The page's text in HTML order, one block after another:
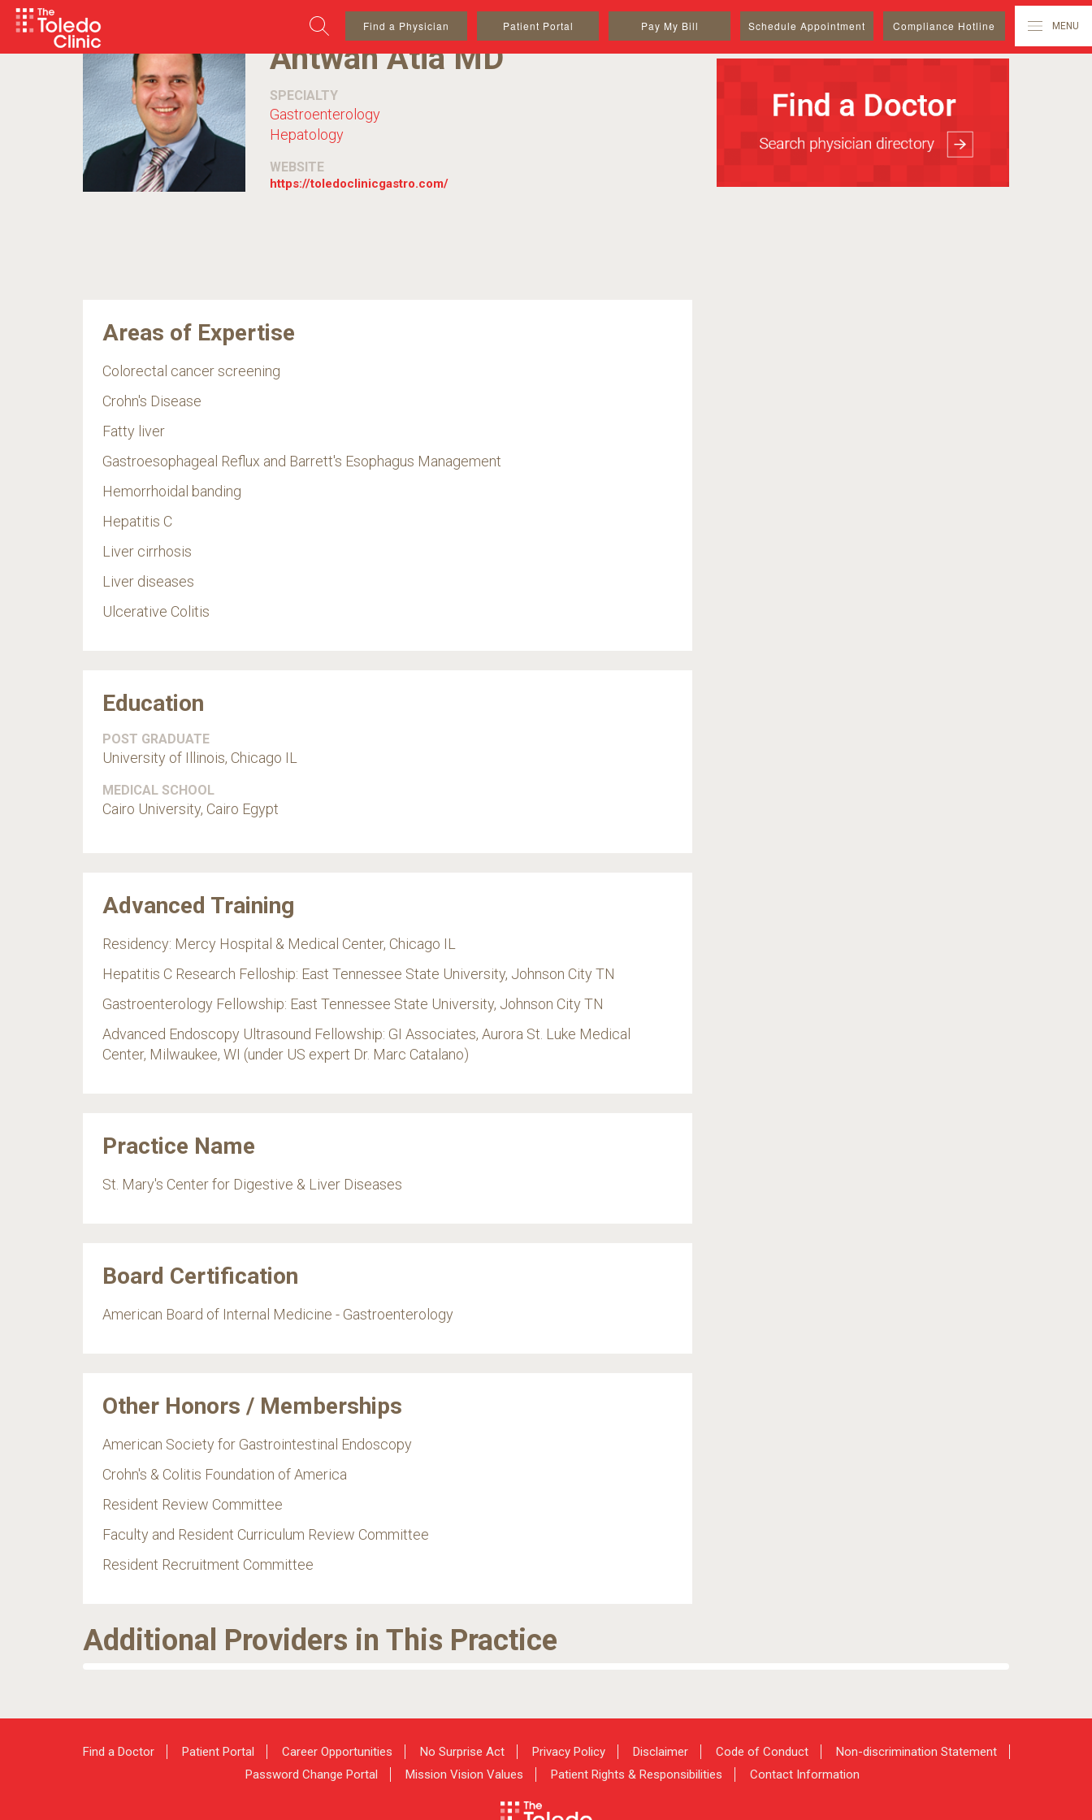
Skip
Find a Physician Patient Portal Pay My Bill Schedule Appointment Compliance Hotline MENU
Antwan Atia MD
SPECIALTY
Gastroenterology
Hepatology
WEBSITE
https://toledoclinicgastro.com/
Areas of Expertise
Colorectal cancer screening
Crohn's Disease
Fatty liver
Gastroesophageal Reflux and Barrett's Esophagus Management
Hemorrhoidal banding
Hepatitis C
Liver cirrhosis
Liver diseases
Ulcerative Colitis
Education
POST GRADUATE
University of Illinois, Chicago IL
MEDICAL SCHOOL
Cairo University, Cairo Egypt
Advanced Training
Residency: Mercy Hospital & Medical Center, Chicago IL
Hepatitis C Research Felloship: East Tennessee State University, Johnson City TN
Gastroenterology Fellowship: East Tennessee State University, Johnson City TN
Advanced Endoscopy Ultrasound Fellowship: GI Associates, Aurora St. Luke Medical
Center, Milwaukee, WI (under US expert Dr. Marc Catalano)
Practice Name
St. Mary's Center for Digestive & Liver Diseases
Board Certification
American Board of Internal Medicine - Gastroenterology
Other Honors / Memberships
American Society for Gastrointestinal Endoscopy
Crohn's & Colitis Foundation of America
Resident Review Committee
Faculty and Resident Curriculum Review Committee
Resident Recruitment Committee
Additional Providers in This Practice
Find a Doctor Patient Portal Career Opportunities No Surprise Act Privacy Policy Disclaimer Code of Conduct
Non-discrimination Statement
Password Change Portal
Mission Vision Values Patient Rights & Responsibilities Contact Information